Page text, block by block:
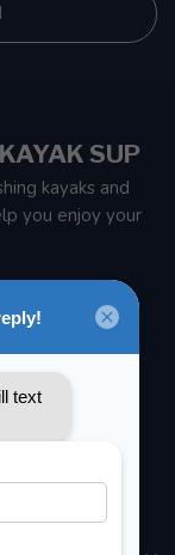
SUP
kayaks and
you enjoy your